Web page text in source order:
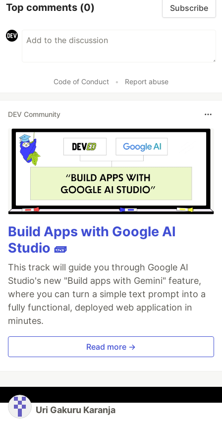
Top comments (0) Subscribe
Code of Conduct • Report abuse
DEV Community
Build Apps with Google AI
Studio 🧱
This track will guide you through Google AI
Studio's new "Build apps with Gemini" feature,
where you can turn a simple text prompt into a
fully functional, deployed web application in
minutes.
Read more →
Uri Gakuru Karanja